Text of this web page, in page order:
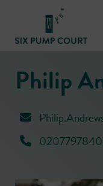
Philip